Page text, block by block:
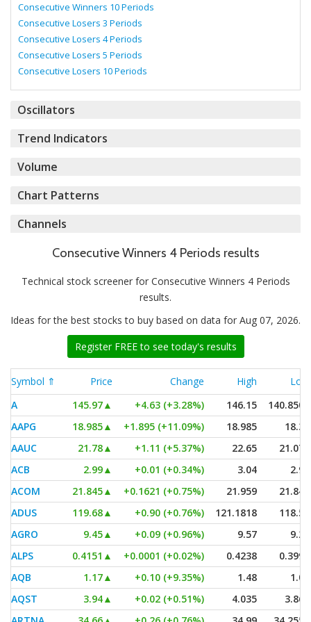
Consecutive Winners 10 Periods
Consecutive Losers 3 Periods
Consecutive Losers 4 Periods
Consecutive Losers 5 Periods
Consecutive Losers 10 Periods
Oscillators
Trend Indicators
Volume
Chart Patterns
Channels
Consecutive Winners 4 Periods results
Technical stock screener for Consecutive Winners 4 Periods
results.
Ideas for the best stocks to buy based on data for Aug 07, 2026.
Register FREE to see today's results
Symbol ⇑ Price Change High
Low
A
145.97▲ +4.63 (+3.28%) 146.15
140.8505
AAPG
18.985▲ +1.895 (+11.09%) 18.985
18.31
AAUC
21.78▲ +1.11 (+5.37%) 22.65
21.075
ACB
2.99▲ +0.01 (+0.34%) 3.04
2.97
ACOM
21.845▲ +0.1621 (+0.75%) 21.959
21.845
ADUS
119.68▲ +0.90 (+0.76%) 121.1818
118.54
AGRO
9.45▲ +0.09 (+0.96%) 9.57
9.28
ALPS
0.4151 ▲ +0.0001 (+0.02%) 0.4238
0.3995
AQB
1.17▲ +0.10 (+9.35%) 1.48
1.06
AQST
3.94▲ +0.02 (+0.51%) 4.035
3.865